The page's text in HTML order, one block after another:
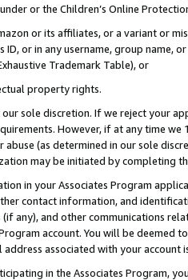
or the Children’s Online
or its affiliates, or a variant or
ID, or in any username, group
Trademark Table), or
property rights.
sole discretion. If we reject your
However, if at any time
(as determined in our sole
may be initiated by completing
in your Associates Program
contact information, and
any), and other communications
account. You will be deemed
address associated with your account
in the Associates Program,